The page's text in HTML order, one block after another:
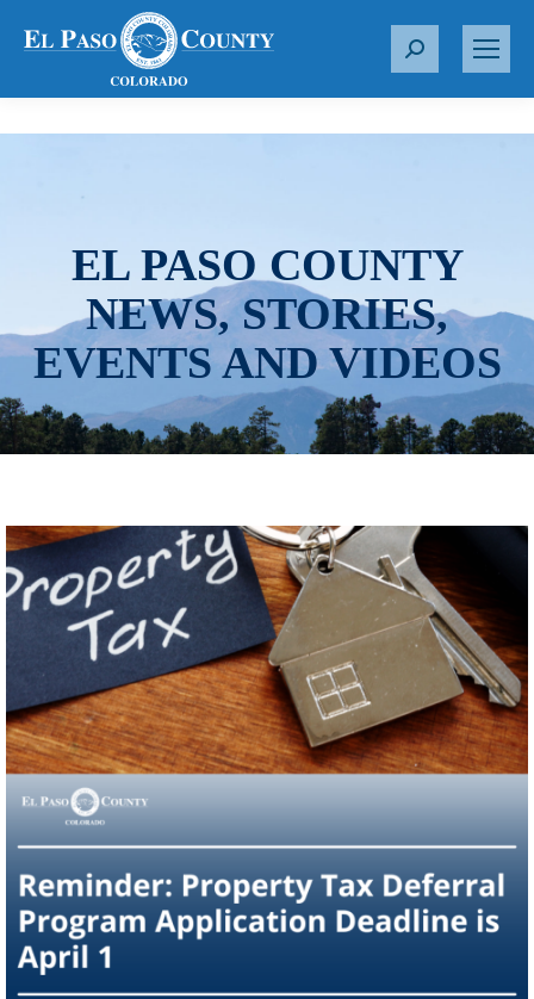
S
r
EL PASO COUNTY
NEWS, STORIES,
EVENTS AND VIDEOS